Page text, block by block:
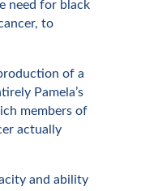
need for black
to
of a
Pamela’s
members of
actually
and ability